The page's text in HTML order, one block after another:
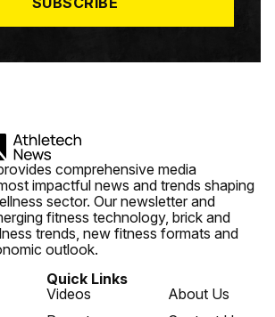
comprehensive media
impactful news and trends shaping
sector. Our newsletter and
fitness technology, brick and
trends, new fitness formats and
outlook.
Quick Links
Videos
About Us